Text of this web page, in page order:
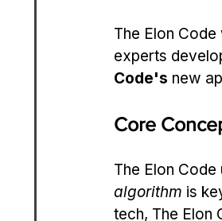
The Elon
experts
Code's new
Core
The Elon
algorithm is
tech, The Elon